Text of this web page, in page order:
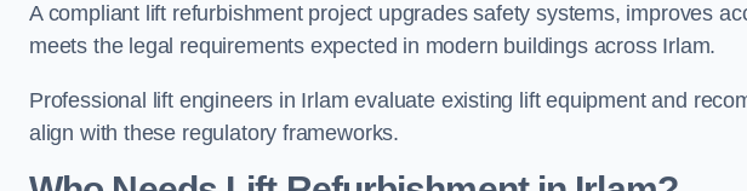
A compliant lift refurbishment project upgrades safety systems, improves
meets the legal requirements expected in modern buildings across Irlam.
Professional lift engineers in Irlam evaluate existing lift equipment and
align with these regulatory frameworks.